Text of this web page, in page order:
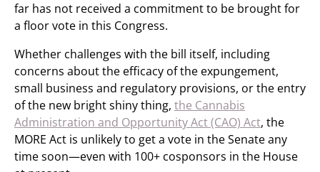
far has not received a commitment to be brought for
a floor vote in this Congress.
Whether challenges with the bill itself, including
concerns about the efficacy of the expungement,
small business and regulatory provisions, or the entry
of the new bright shiny thing, the Cannabis
Administration and Opportunity Act (CAO) Act, the
MORE Act is unlikely to get a vote in the Senate any
time soon—even with 100+ cosponsors in the House